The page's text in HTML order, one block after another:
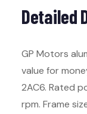
Detailed
GP Motors
value for
2AC6. Rated
rpm. Frame